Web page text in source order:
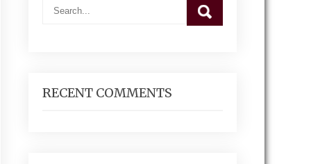
RECENT COMMENTS